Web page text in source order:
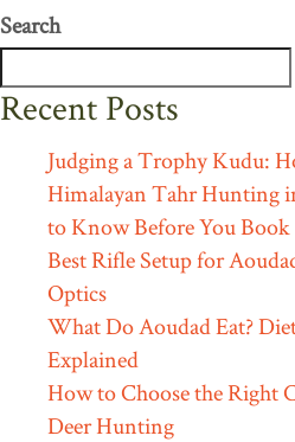
Search
Recent Posts
Judging a Trophy Kudu:
Himalayan Tahr Hunting
to Know Before You Book
Best Rifle Setup for
Optics
What Do Aoudad Eat?
Explained
How to Choose the Right
Deer Hunting